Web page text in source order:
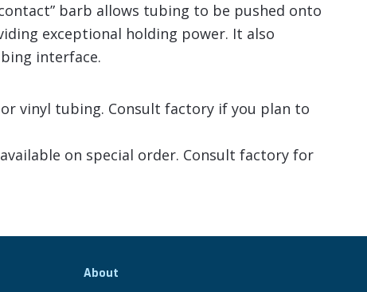
barb allows tubing to be pushed onto
exceptional holding power. It also
interface.
vinyl tubing. Consult factory if you plan to
on special order. Consult factory for
About